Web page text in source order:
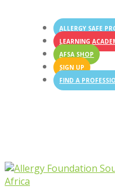
ALLERGY SAFE
LEARNING
AFSA SHOP
SIGN UP
FIND A